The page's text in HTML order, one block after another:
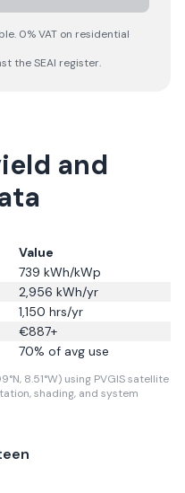
0% VAT on residential
the SEAI register.
and
Value
739 kWh/kWp
2,956 kWh/yr
1,150 hrs/yr
€887+
70% of avg use
8.51°W) using PVGIS satellite
shading, and system